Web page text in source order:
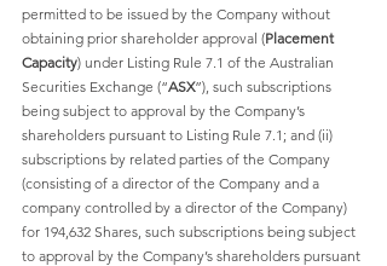
permitted to be issued by the Company without
obtaining prior shareholder approval (Placement
Capacity) under Listing Rule 7.1 of the Australian
Securities Exchange (“ASX”), such subscriptions
being subject to approval by the Company’s
shareholders pursuant to Listing Rule 7.1; and (ii)
subscriptions by related parties of the Company
(consisting of a director of the Company and a
company controlled by a director of the Company)
for 194,632 Shares, such subscriptions being subject
to approval by the Company’s shareholders pursuant